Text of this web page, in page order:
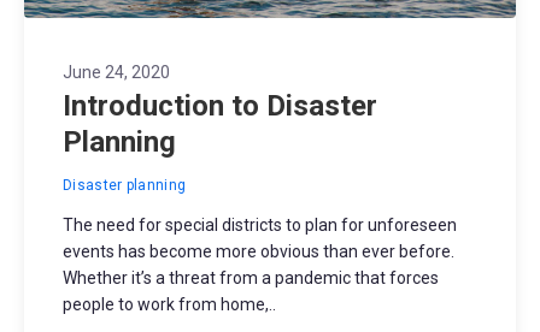
June 24, 2020
Introduction to Disaster
Planning
Disaster planning
The need for special districts to plan for unforeseen
events has become more obvious than ever before.
Whether it’s a threat from a pandemic that forces
people to work from home,..